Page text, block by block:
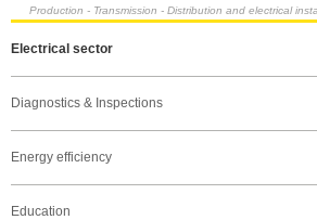
Production - Transmission - Distribution and electrical
Electrical sector
Diagnostics & Inspections
Energy efficiency
Education